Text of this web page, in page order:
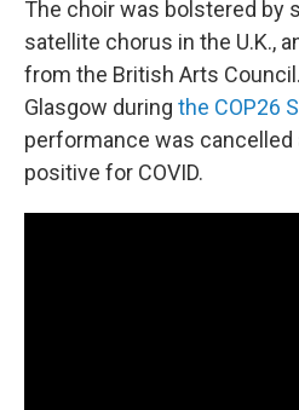
The choir was bolstered by
satellite chorus in the U.K.,
from the British Arts
Glasgow during the COP26
performance was
positive for COVID.